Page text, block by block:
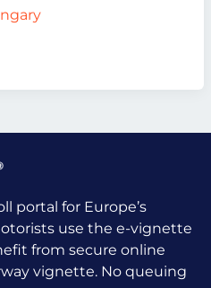
portal for Europe’s
use the e-vignette
from secure online
vignette. No queuing